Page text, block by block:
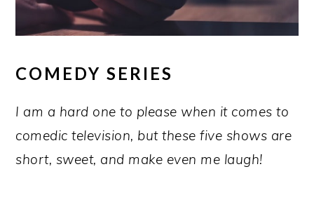
COMEDY SERIES
I am a hard one to please when it comes to
comedic television, but these five shows are
short, sweet, and make even me laugh!